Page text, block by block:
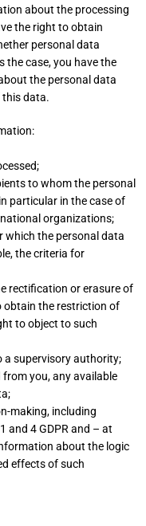
about the processing
the right to obtain
personal data
the case, you have the
the personal data
this data.
to whom the personal
particular in the case of
organizations;
which the personal data
the criteria for
rectification or erasure of
obtain the restriction of
to object to such
a supervisory authority;
you, any available
making, including
and 4 GDPR and – at
about the logic
effects of such